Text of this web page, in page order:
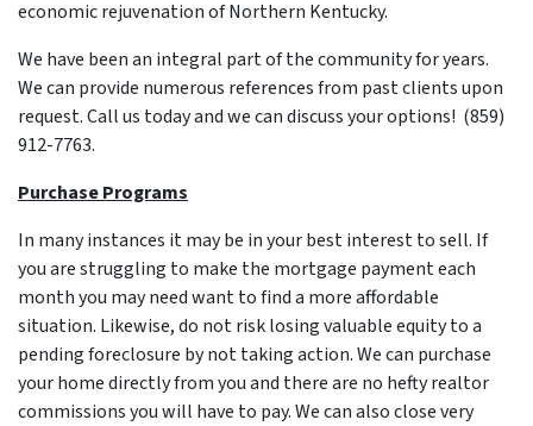
economic rejuvenation of Northern Kentucky.
We have been an integral part of the community for years.
We can provide numerous references from past clients upon
request. Call us today and we can discuss your options! (859)
912-7763.
Purchase Programs
In many instances it may be in your best interest to sell. If
you are struggling to make the mortgage payment each
month you may need want to find a more affordable
situation. Likewise, do not risk losing valuable equity to a
pending foreclosure by not taking action. We can purchase
your home directly from you and there are no hefty realtor
commissions you will have to pay. We can also close very